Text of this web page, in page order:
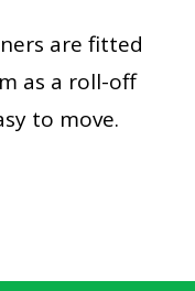
are fitted
as a roll-off
to move.